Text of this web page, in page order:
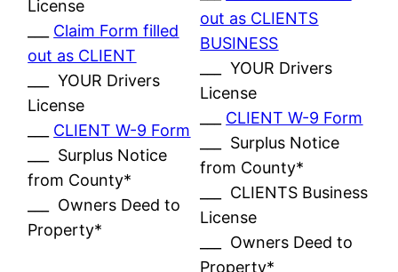
License
Claim Form filled
out as CLIENT
___ YOUR Drivers
License
CLIENT W-9 Form
___ Surplus Notice
from County*
___ Owners Deed to
Property*
out as CLIENTS
BUSINESS
___ YOUR Drivers
License
CLIENT W-9 Form
___ Surplus Notice
from County*
___ CLIENTS Business
License
___ Owners Deed to
Property*